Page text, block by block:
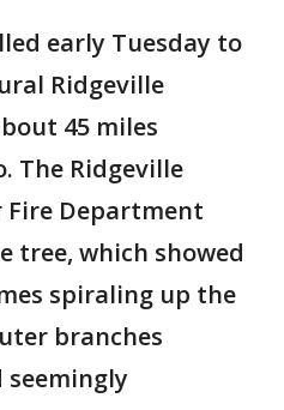
early Tuesday to
Ridgeville
45 miles
The Ridgeville
Fire Department
tree, which showed
spiraling up the
branches
seemingly